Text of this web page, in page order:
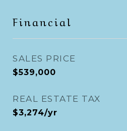
Financial
SALES PRICE
$539,000
REAL ESTATE TAX
$3,274/yr